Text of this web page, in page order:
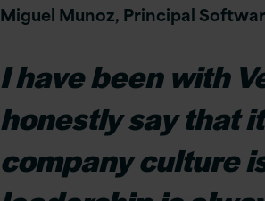
Miguel Munoz, Principal
I have been with
honestly say that
company culture